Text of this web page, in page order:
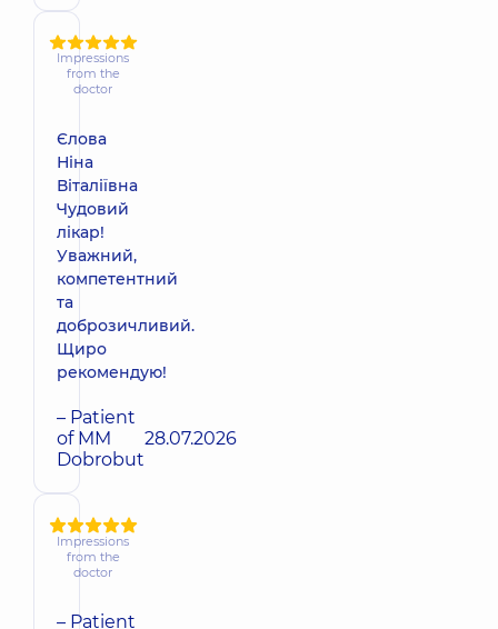
Impressions
from the
doctor
Єлова
Ніна
Віталіївна
Чудовий
лікар!
Уважний,
компетентний
та
доброзичливий.
Щиро
рекомендую!
– Patient
of MM
Dobrobut
28.07.2026
Impressions
from the
doctor
– Patient